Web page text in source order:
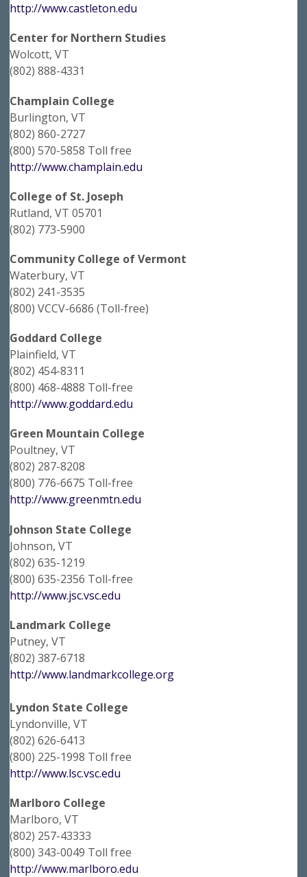
http://www.castleton.edu
Center for Northern Studies
Wolcott, VT
(802) 888-4331
Champlain College
Burlington, VT
(802) 860-2727
(800) 570-5858 Toll free
http://www.champlain.edu
College of St. Joseph
Rutland, VT 05701
(802) 773-5900
Community College of Vermont
Waterbury, VT
(802) 241-3535
(800) VCCV-6686 (Toll-free)
Goddard College
Plainfield, VT
(802) 454-8311
(800) 468-4888 Toll-free
http://www.goddard.edu
Green Mountain College
Poultney, VT
(802) 287-8208
(800) 776-6675 Toll-free
http://www.greenmtn.edu
Johnson State College
Johnson, VT
(802) 635-1219
(800) 635-2356 Toll-free
http://www.jsc.vsc.edu
Landmark College
Putney, VT
(802) 387-6718
http://www.landmarkcollege.org
Lyndon State College
Lyndonville, VT
(802) 626-6413
(800) 225-1998 Toll free
http://www.lsc.vsc.edu
Marlboro College
Marlboro, VT
(802) 257-43333
(800) 343-0049 Toll free
http://www.marlboro.edu